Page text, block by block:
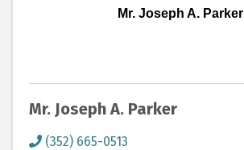
Mr. Joseph A. Parker
Mr. Joseph A. Parker
(352) 665-0513